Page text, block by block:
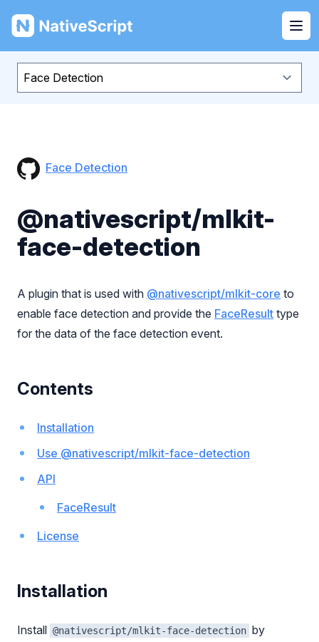
NativeScript
Face Detection
@nativescript/mlkit-
face-detection
A plugin that is used with @nativescript/mlkit-core to
enable face detection and provide the FaceResult type
for the data of the face detection event.
Contents
Installation
Use @nativescript/mlkit-face-detection
API
FaceResult
License
Installation
Install @nativescript/mlkit-face-detection by